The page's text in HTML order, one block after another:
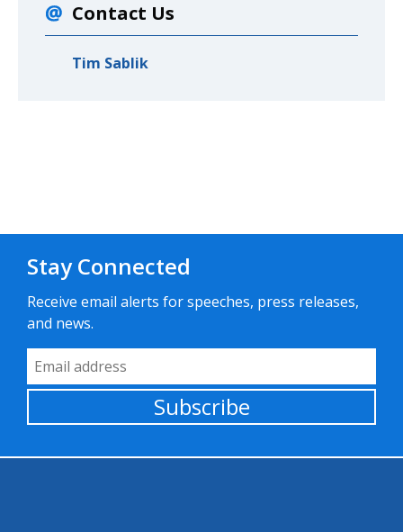
Contact Us
Tim Sablik
Stay Connected
Receive email alerts for speeches, press releases,
and news.
Email Address
Subscribe